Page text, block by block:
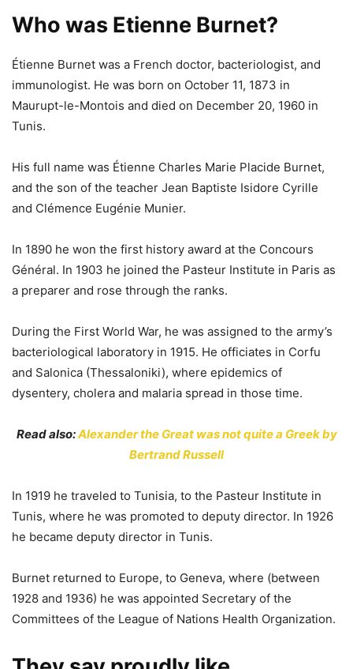
Who was Etienne Burnet?
Étienne Burnet was a French doctor, bacteriologist, and
immunologist. He was born on October 11, 1873 in
Maurupt-le-Montois and died on December 20, 1960 in
Tunis.
His full name was Étienne Charles Marie Placide Burnet,
and the son of the teacher Jean Baptiste Isidore Cyrille
and Clémence Eugénie Munier.
In 1890 he won the first history award at the Concours
Général. In 1903 he joined the Pasteur Institute in Paris as
a preparer and rose through the ranks.
During the First World War, he was assigned to the army’s
bacteriological laboratory in 1915. He officiates in Corfu
and Salonica (Thessaloniki), where epidemics of
dysentery, cholera and malaria spread in those time.
Read also:Alexander the Great was not quite a Greek by
Bertrand Russell
In 1919 he traveled to Tunisia, to the Pasteur Institute in
Tunis, where he was promoted to deputy director. In 1926
he became deputy director in Tunis.
Burnet returned to Europe, to Geneva, where (between
1928 and 1936) he was appointed Secretary of the
Committees of the League of Nations Health Organization.